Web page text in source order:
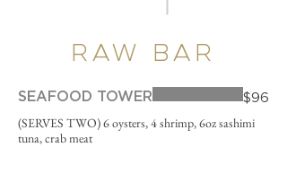
RAW BAR
SEAFOOD TOWER
(SERVES TWO) 6 oysters, 4 shrimp, 6oz sashimi
tuna, crab meat
$96